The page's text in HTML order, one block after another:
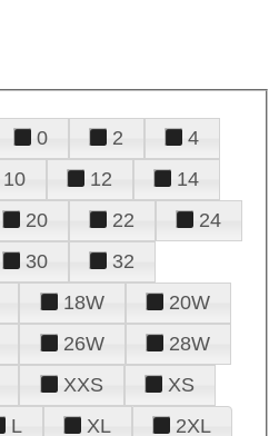
0 2
4
10 12
14
20 22
24
30
32
18W
20W
26W
28W
XXS
XS
L XL 2XL